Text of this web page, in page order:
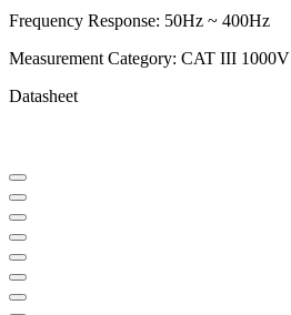
Frequency Response: 50Hz ~ 400Hz
Measurement Category: CAT III 1000V
Datasheet